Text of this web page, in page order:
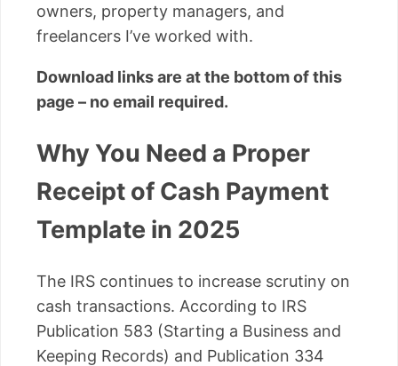
owners, property managers, and
freelancers I’ve worked with.
Download links are at the bottom of this
page – no email required.
Why You Need a Proper
Receipt of Cash Payment
Template in 2025
The IRS continues to increase scrutiny on
cash transactions. According to IRS
Publication 583 (Starting a Business and
Keeping Records) and Publication 334